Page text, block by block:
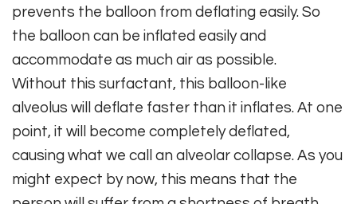
prevents the balloon from deflating easily. So
the balloon can be inflated easily and
accommodate as much air as possible.
Without this surfactant, this balloon-like
alveolus will deflate faster than it inflates. At one
point, it will become completely deflated,
causing what we call an alveolar collapse. As you
might expect by now, this means that the